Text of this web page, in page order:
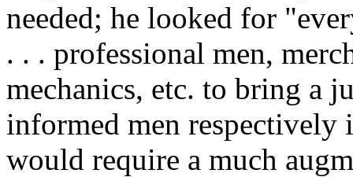
needed; he looked for
. . . professional men,
mechanics, etc. to bring a
informed men
would require a much